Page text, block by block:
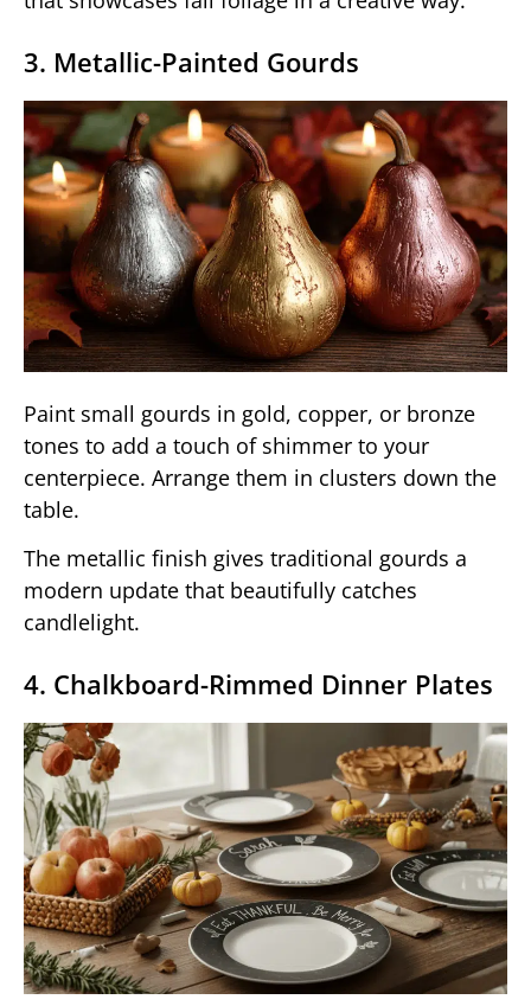
3. Metallic-Painted Gourds
Paint small gourds in gold, copper, or bronze
tones to add a touch of shimmer to your
centerpiece. Arrange them in clusters down the
table.
The metallic finish gives traditional gourds a
modern update that beautifully catches
candlelight.
4. Chalkboard-Rimmed Dinner Plates